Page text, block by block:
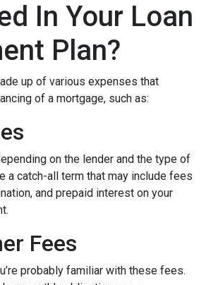
In Your Loan
Plan?
up of various expenses that
of a mortgage, such as:
on the lender and the type of
a catch-all term that may include fees
and prepaid interest on your
Fees
probably familiar with these fees.